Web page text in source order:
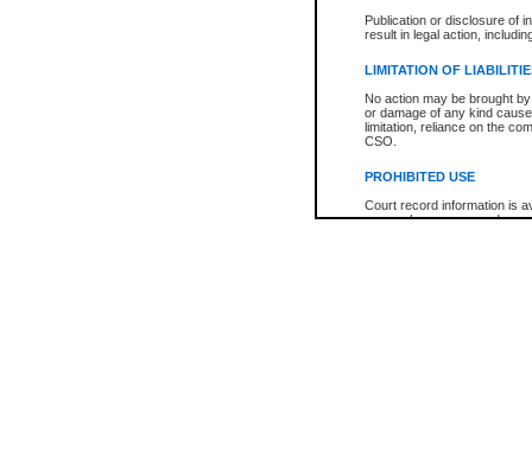
Publication or disclosure of
result in legal action,
LIMITATION OF
No action may be brought
or damage of any kind
limitation, reliance on the
CSO.
PROHIBITED USE
Court record information is
research purposes and may